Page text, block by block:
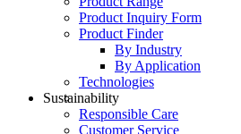
Product Inquiry Form
Product Finder
By Industry
By Application
Technologies
Sustainability
Responsible Care
Customer Service